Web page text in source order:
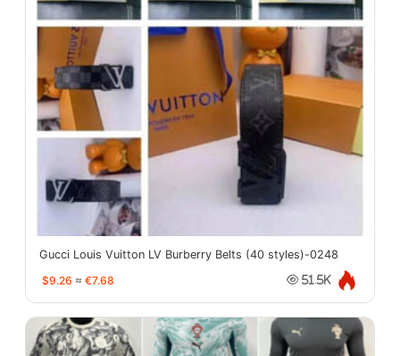
Gucci Louis Vuitton LV Burberry Belts (40 styles)-0248
$9.26 ≈ €7.68 51.5K